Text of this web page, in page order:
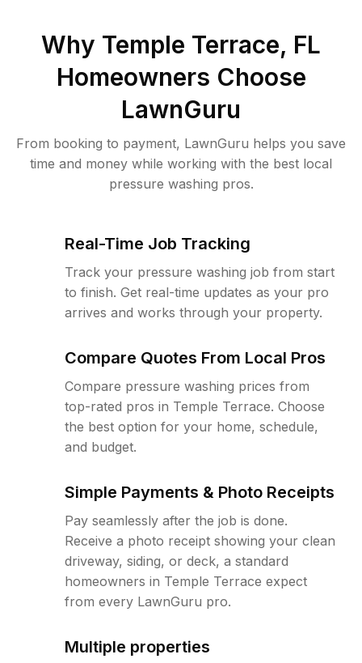
Why Temple Terrace, FL
Homeowners Choose
LawnGuru
From booking to payment, LawnGuru helps you save
time and money while working with the best local
pressure washing pros.
Real-Time Job Tracking
Track your pressure washing job from start
to finish. Get real-time updates as your pro
arrives and works through your property.
Compare Quotes From Local Pros
Compare pressure washing prices from
top-rated pros in Temple Terrace. Choose
the best option for your home, schedule,
and budget.
Simple Payments & Photo Receipts
Pay seamlessly after the job is done.
Receive a photo receipt showing your clean
driveway, siding, or deck, a standard
homeowners in Temple Terrace expect
from every LawnGuru pro.
Multiple properties